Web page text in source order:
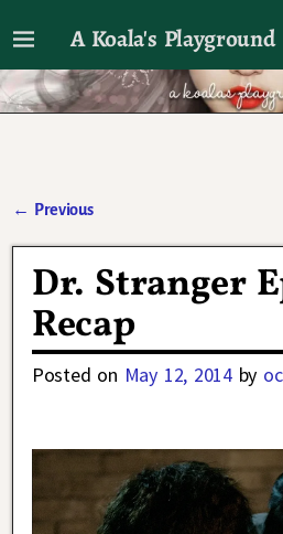
A Koala's Playground
I'll talk about dramas if I
← Previous
Dr. Stranger
Recap
Posted on May 12, 2014 by